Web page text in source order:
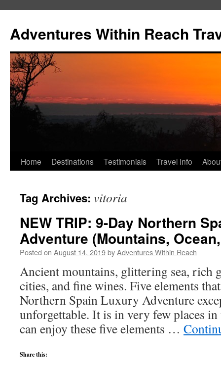
content
Adventures Within Reach
Home Destinations Testimonials Travel Info
Tag Archives: vitoria
NEW TRIP: 9-Day Northern
Adventure (Mountains,
Posted on August 14, 2019byAdventures Within Reach
Ancient mountains, glittering sea, rich
cities, and fine wines. Five elements
Northern Spain Luxury Adventure
unforgettable. It is in very few places
can enjoy these five elements …
Share this: